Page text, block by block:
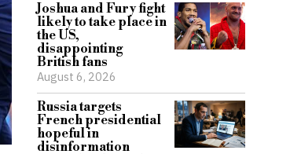
Joshua and Fury fight
likely to take place in
the US,
disappointing
British fans
August 6, 2026
Russia targets
French presidential
hopeful in
disinformation